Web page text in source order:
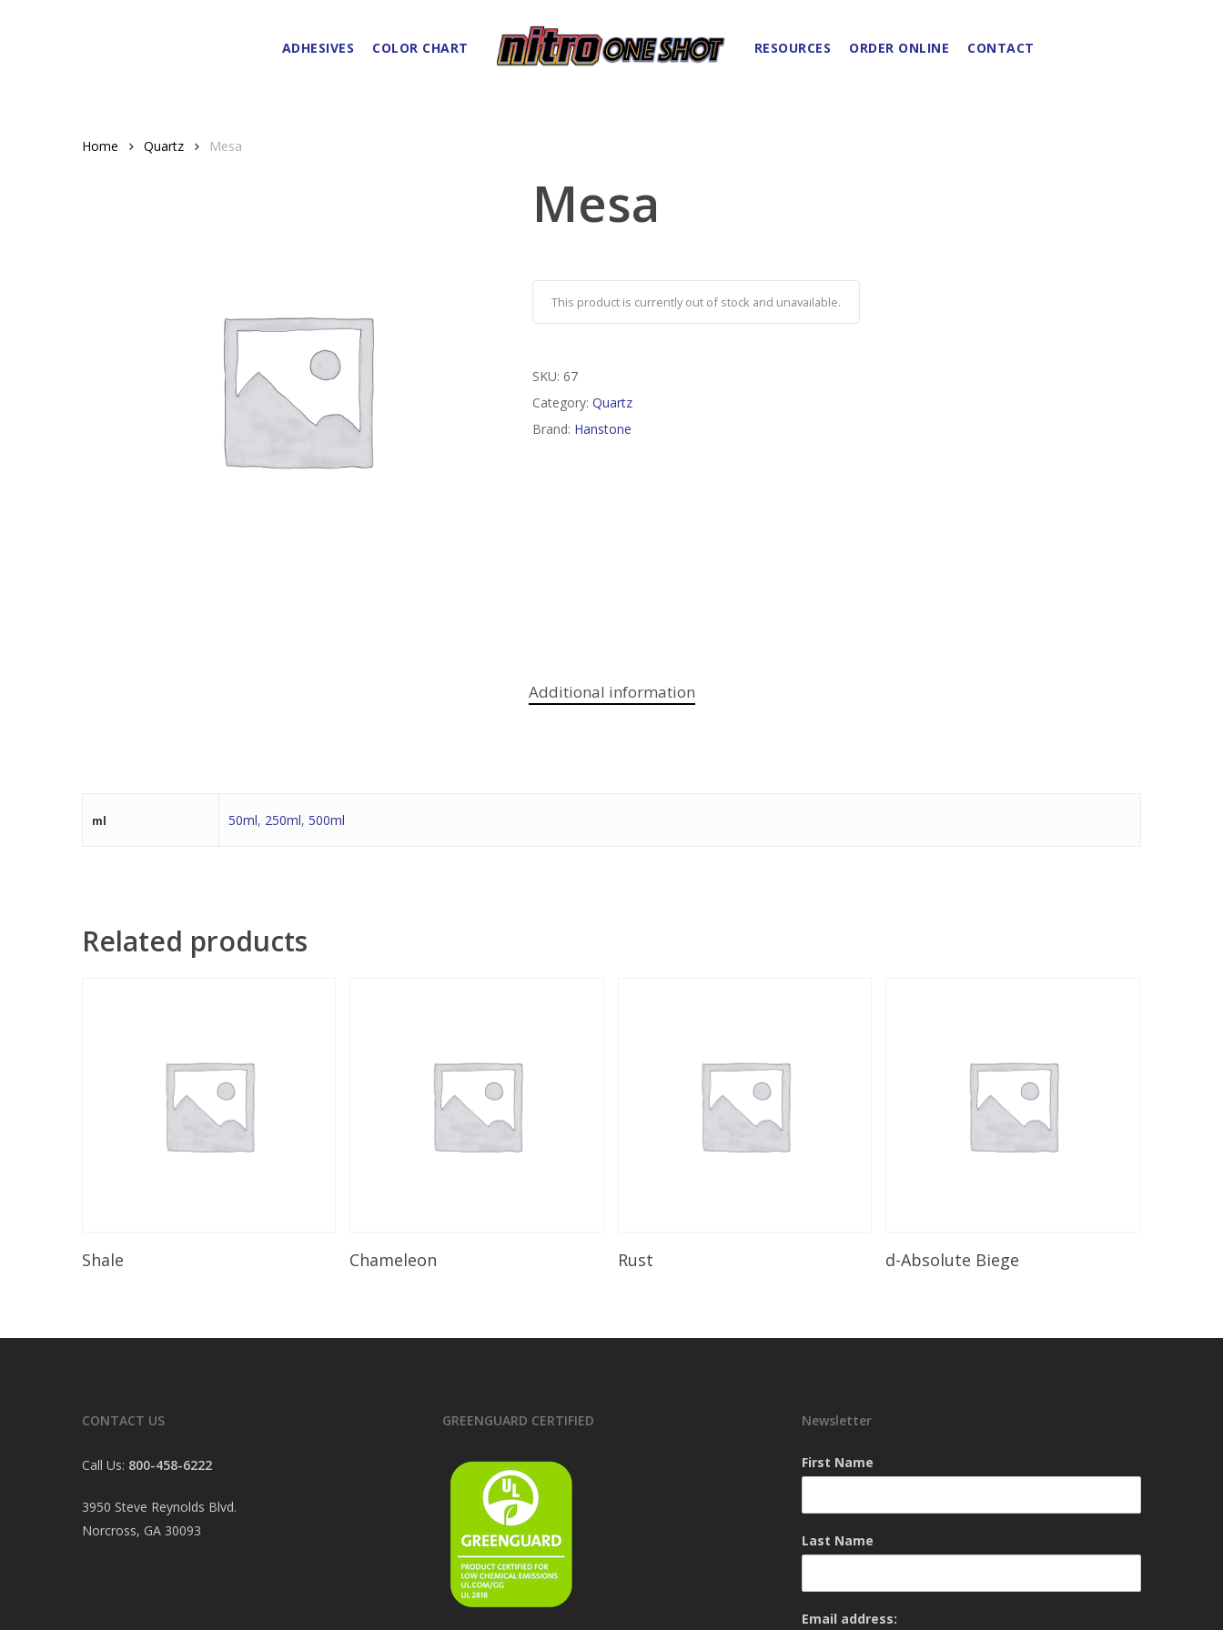
ADHESIVES COLOR CHART RESOURCES ORDER ONLINE CONTACT
Home Quartz Mesa
Mesa
This product is currently out of stock and unavailable.
SKU: 67
Category: Quartz
Brand: Hanstone
Additional information
ml 50ml, 250ml, 500ml
Related products
Shale Chameleon Rust Read More
d-Absolute Biege
CONTACT US
Call Us: 800-458-6222
3950 Steve Reynolds Blvd.
Norcross, GA 30093
GREENGUARD CERTIFIED Newsletter
First Name
Last Name
Email address: